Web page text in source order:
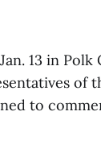
13 in
of
to